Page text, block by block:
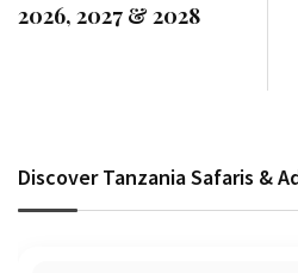
2026, 2027 & 2028
Discover Tanzania Safaris &